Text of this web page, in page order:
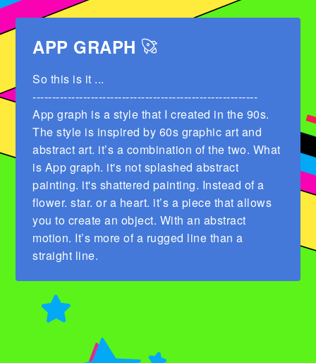
APP GRAPH
So this is it ...
----------------------------------------------------------
App graph is a style that I created in the 90s.
The style is inspired by 60s graphic art and
abstract art. it’s a combination of the two. What
is App graph. it's not splashed abstract
painting. it's shattered painting. Instead of a
flower. star. or a heart. it’s a piece that allows
you to create an object. With an abstract
motion. It’s more of a rugged line than a
straight line.